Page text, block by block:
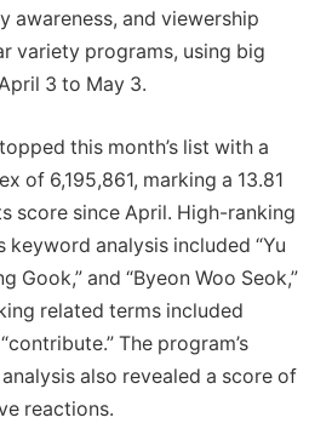
awareness, and viewership
variety programs, using big
3 to May 3.
this month’s list with a
of 6,195,861, marking a 13.81
score since April. High-ranking
keyword analysis included “Yu
Gook,” and “Byeon Woo Seok,”
related terms included
The program’s
also revealed a score of
reactions.